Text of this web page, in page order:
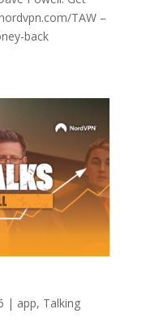
TAW –
back
| app, Talking